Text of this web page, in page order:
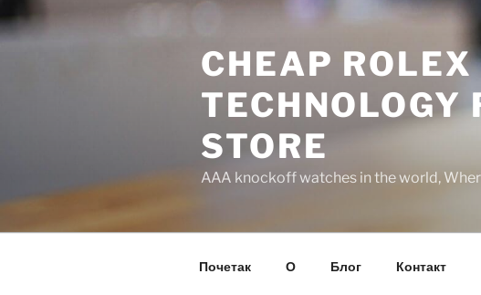
to
CHEAP
TECHNOLOGY
STORE
AAA knockoff watches in the world,
Почетак О Блог Контакт